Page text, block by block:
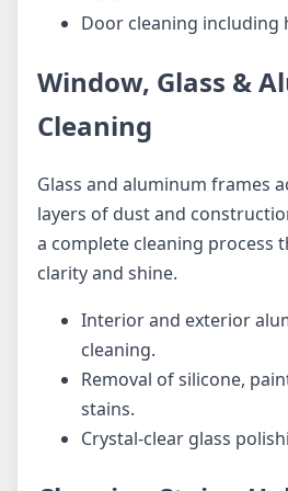
Door cleaning including
Window, Glass &
Cleaning
Glass and aluminum frames
layers of dust and
a complete cleaning process
clarity and shine.
Interior and exterior
cleaning.
Removal of silicone,
stains.
Crystal-clear glass